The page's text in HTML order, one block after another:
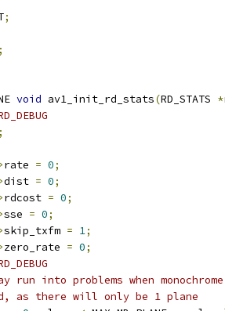
;
;
void av1_init_rd_stats(RD_STATS *
;
rate = 0;
dist = 0;
rdcost = 0;
sse = 0;
skip_txfm = 1;
zero_rate = 0;
run into problems when
as there will only be 1 plane